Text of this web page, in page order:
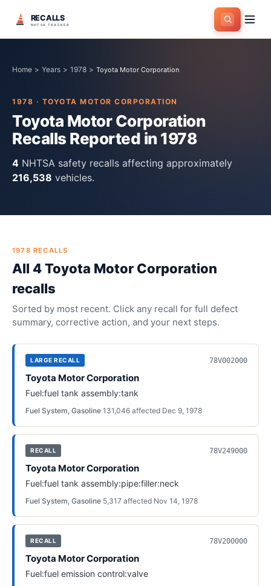
RECALLS
NHTSA TRACKER
Home > Years > 1978 > Toyota Motor Corporation
1978 · TOYOTA MOTOR CORPORATION
Toyota Motor Corporation
Recalls Reported in 1978
4 NHTSA safety recalls affecting approximately
216,538 vehicles.
1978 RECALLS
All 4Toyota Motor Corporation
recalls
Sorted by most recent. Click any recall for full defect
summary, corrective action, and your next steps.
LARGE RECALL 78V002000
Toyota Motor Corporation
Fuel:fuel tank assembly:tank
Fuel System, Gasoline·131,046 affected·Dec 9, 1978
RECALL 78V249000
Toyota Motor Corporation
Fuel:fuel tank assembly:pipe:filler:neck
Fuel System, Gasoline·5,317 affected·Nov 14, 1978
RECALL 78V200000
Toyota Motor Corporation
Fuel:fuel emission control:valve